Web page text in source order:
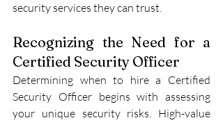
security services they can trust.
Recognizing the Need for a
Certified Security Officer
Determining when to hire a Certified
Security Officer begins with assessing
your unique security risks. High-value